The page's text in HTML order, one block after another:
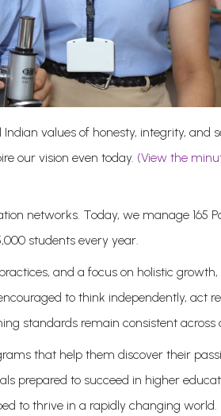
values of honesty, integrity, and
our vision even today. (View the
networks. Today, we manage 165
students every year.
and a focus on holistic
to think independently, act
standards remain consistent across
that help them discover their
prepared to succeed in higher
to thrive in a rapidly changing world.